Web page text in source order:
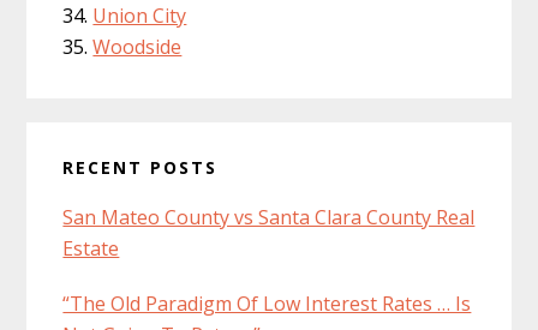
Union City
Woodside
RECENT POSTS
San Mateo County vs Santa Clara County Real
Estate
“The Old Paradigm Of Low Interest Rates … Is